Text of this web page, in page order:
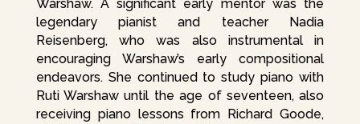
Warshaw. A significant early mentor was the
legendary pianist and teacher Nadia
Reisenberg, who was also instrumental in
encouraging Warshaw’s early compositional
endeavors. She continued to study piano with
Ruti Warshaw until the age of seventeen, also
receiving piano lessons from Richard Goode,